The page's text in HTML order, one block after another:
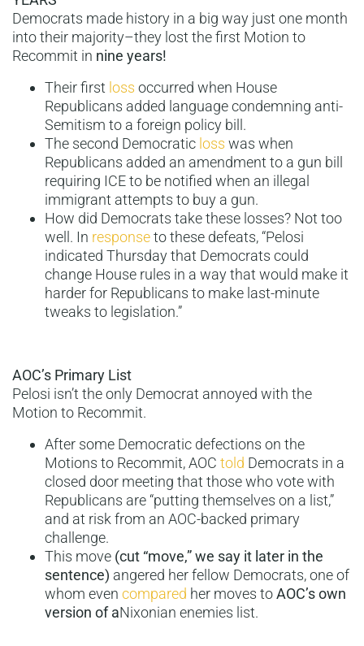
Democrats made history in a big way just one month
into their majority–they lost the first Motion to
Recommit in nine years!
Their first loss occurred when House
Republicans added language condemning anti-
Semitism to a foreign policy bill.
The second Democratic loss was when
Republicans added an amendment to a gun bill
requiring ICE to be notified when an illegal
immigrant attempts to buy a gun.
How did Democrats take these losses? Not too
well. In responseto these defeats, “Pelosi
indicated Thursday that Democrats could
change House rules in a way that would make it
harder for Republicans to make last-minute
tweaks to legislation.”
AOC’s Primary List
Pelosi isn’t the only Democrat annoyed with the
Motion to Recommit.
After some Democratic defections on the
Motions to Recommit, AOC told Democrats in a
closed door meeting that those who vote with
Republicans are “putting themselves on a list,”
and at risk from an AOC-backed primary
challenge.
This move (cut “move,” we say it later in the
sentence) angered her fellow Democrats, one of
whom even compared her moves toAOC’s own
version of aNixonian enemies list.